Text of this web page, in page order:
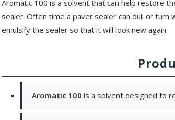
Aromatic 100 is a solvent that can help restore
sealer. Often time a paver sealer can dull or
emulsify the sealer so that it will look new again.
Aromatic 100 is a solvent designed to